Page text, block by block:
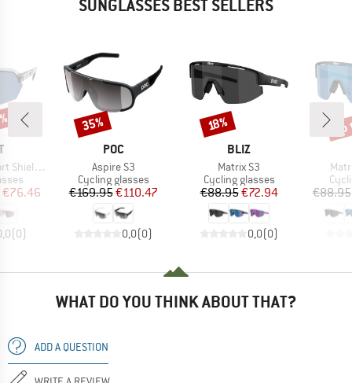
SUNGLASSES BEST SELLERS
S3
Price
€76.46
(0)
BRAND
POC
Item(s)
Aspire S3
Product group
Cycling glasses
Price
€169.95Reduced Price
€110.47
0,0(0)
Discount
35%
BRAND
BLIZ
Item(s)
Matrix S3
Product group
Cycling glasses
Price
€88.95Reduced Price
€72.94
0,0(0)
Discount
18%
€88.95
WHAT DO YOU THINK ABOUT THAT?
ADD A QUESTION